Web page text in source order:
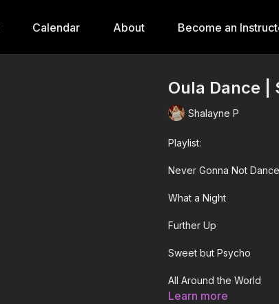
Calendar About Become an
Oula Dance |
Shalayne P
Playlist:
Never Gonna Not
What a Night
Further Up
Sweet but Psycho
All Around the World
Learn more